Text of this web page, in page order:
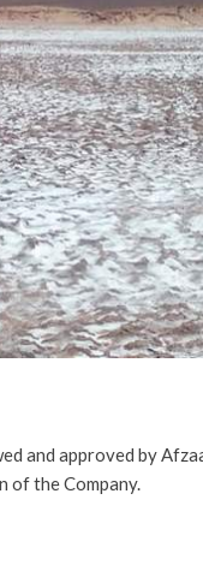
and approved by
of the Company.